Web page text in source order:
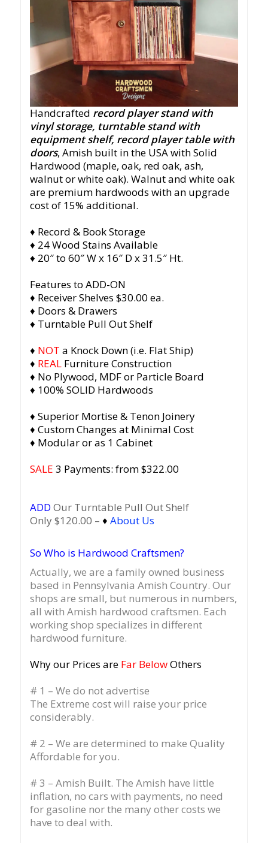
Handcrafted record player stand with
vinyl storage, turntable stand with
equipment shelf, record player table with
doors, Amish built in the USA with Solid
Hardwood (maple, oak, red oak, ash,
walnut or white oak). Walnut and white oak
are premium hardwoods with an upgrade
cost of 15% additional.
♦ Record & Book Storage
♦ 24 Wood Stains Available
♦ 20″ to 60″ W x 16″ D x 31.5″ Ht.
Features to ADD-ON
♦ Receiver Shelves $30.00 ea.
♦ Doors & Drawers
♦ Turntable Pull Out Shelf
♦ NOT a Knock Down (i.e. Flat Ship)
♦ REALFurniture Construction
♦ No Plywood, MDF or Particle Board
♦ 100% SOLID Hardwoods
♦ Superior Mortise & Tenon Joinery
♦ Custom Changes at Minimal Cost
♦ Modular or as 1 Cabinet
SALE 3 Payments: from $322.00
ADD Our Turntable Pull Out Shelf
Only $120.00 – ♦ About Us
So Who is Hardwood Craftsmen?
Actually, we are a family owned business
based in Pennsylvania Amish Country. Our
shops are small, but numerous in numbers,
all with Amish hardwood craftsmen. Each
working shop specializes in different
hardwood furniture.
Why our Prices are Far BelowOthers
# 1 – We do not advertise
The Extreme cost will raise your price
considerably.
# 2 – We are determined to make Quality
Affordable for you.
# 3 – Amish Built. The Amish have little
inflation, no cars with payments, no need
for gasoline nor the many other costs we
have to deal with.